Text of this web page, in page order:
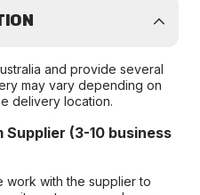
and provide several
may vary depending on
delivery location.
(3-10 business
work with the supplier to